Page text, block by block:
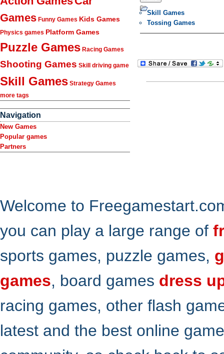
Games Funny Games Kids Games
Physics games Platform Games
Puzzle Games Racing Games
Shooting Games Skill driving game
Skill Games Strategy Games
more tags
Navigation
New Games
Popular games
Partners
Skill Games
Tossing Games
Welcome to
you can play a large range of
sports games, puzzle games,
games, board games dress
racing games, other flash
latest and the best online